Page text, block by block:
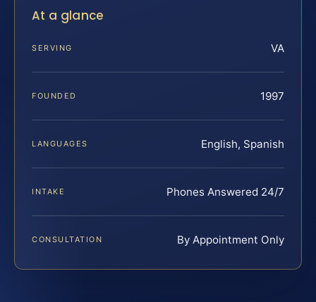
At a glance
SERVING VA
FOUNDED 1997
LANGUAGES English, Spanish
INTAKE Phones Answered 24/7
CONSULTATION By Appointment Only